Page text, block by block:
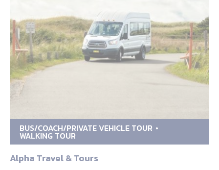
BUS/COACH/PRIVATE VEHICLE TOUR
WALKING TOUR
Alpha Travel & Tours